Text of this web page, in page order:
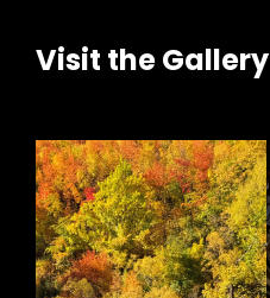
Visit the Gallery